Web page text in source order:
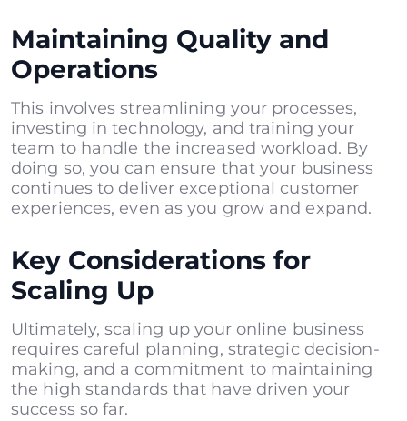
Maintaining Quality and
Operations
This involves streamlining your processes,
investing in technology, and training your
team to handle the increased workload. By
doing so, you can ensure that your business
continues to deliver exceptional customer
experiences, even as you grow and expand.
Key Considerations for
Scaling Up
Ultimately, scaling up your online business
requires careful planning, strategic decision-
making, and a commitment to maintaining
the high standards that have driven your
success so far.